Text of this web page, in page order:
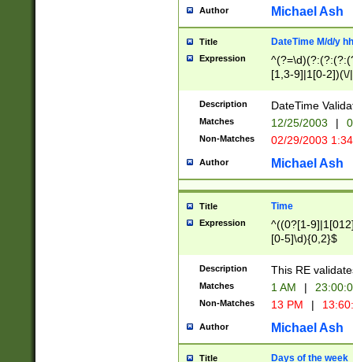
Author Michael Ash
Title DateTime M/d/y
Expression
[1,3-9]|1[0-
(?:0?2(\/|-
(?:0?[1-
9]|[2-
{0,2}(\
Description DateTime
Matches 12/25/2003 |
Non-Matches 02/29/2003
Author Michael Ash
Title Time
Expression
^((0?[1-
[0-5]\d){0,2}$
Description This RE
Matches 1 AM |
Non-Matches 13 PM |
Author Michael Ash
Title Days of the week